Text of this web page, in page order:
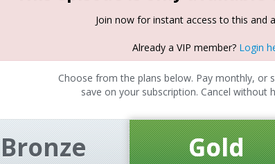
Join now for instant access to this and
Already a VIP member? Login
Choose from the plans below. Pay monthly, or
save on your subscription. Cancel without
Bronze Gold